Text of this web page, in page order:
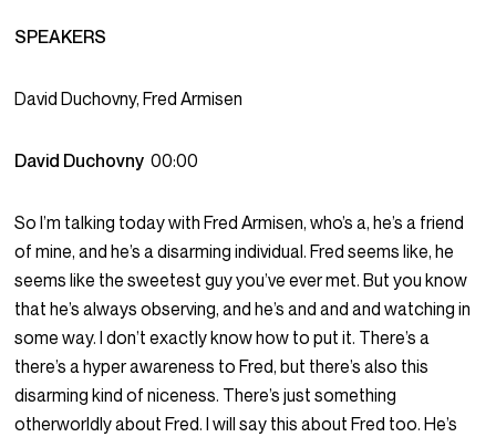
SPEAKERS
David Duchovny, Fred Armisen
David Duchovny00:00
So I’m talking today with Fred Armisen, who’s a, he’s a friend
of mine, and he’s a disarming individual. Fred seems like, he
seems like the sweetest guy you’ve ever met. But you know
that he’s always observing, and he’s and and and watching in
some way. I don’t exactly know how to put it. There’s a
there’s a hyper awareness to Fred, but there’s also this
disarming kind of niceness. There’s just something
otherworldly about Fred. I will say this about Fred too. He’s